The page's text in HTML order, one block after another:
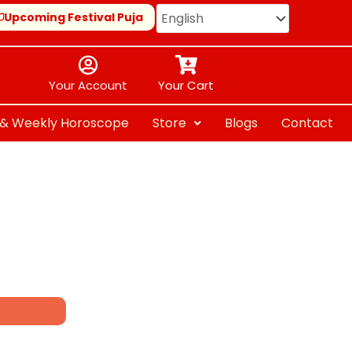
Upcoming Festival Puja
Your Account Your Cart
Weekly Horoscope Store Blogs Contact